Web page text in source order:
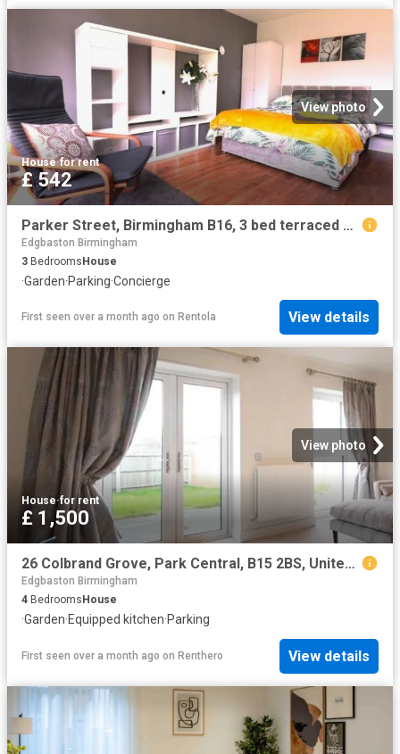
View photo
House·for rent
£ 542
Parker Street, Birmingham B16, 3 bed terraced house to rent, £542 pcm | PrimeLocation
Edgbaston Birmingham
3 BedroomsHouse
·Garden·Parking·Concierge
First seen over a month ago on Rentola View details
View photo
House·for rent
£ 1,500
26 Colbrand Grove, Park Central, B15 2BS, United Kingdom | 4 bed house for rent #140656453 | Rentberry
Edgbaston Birmingham
4 Bedrooms House
·Garden·Equipped kitchen·Parking
First seen over a month ago on Renthero View details